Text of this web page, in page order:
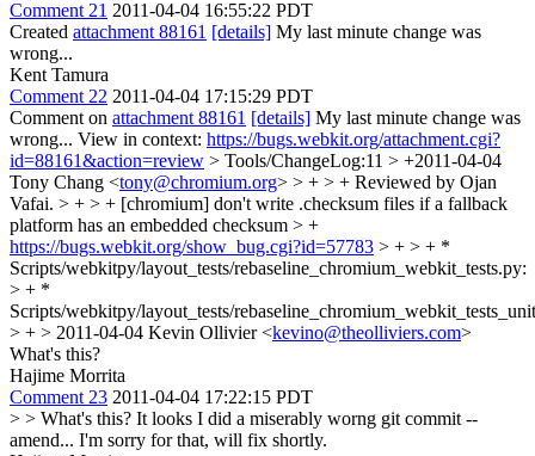
Comment 21 2011-04-04 16:55:22 PDT
Created attachment 88161 [details] My last minute change was
wrong...
Kent Tamura
Comment 22 2011-04-04 17:15:29 PDT
Comment on attachment 88161 [details] My last minute change was
wrong... View in context: https://bugs.webkit.org/attachment.cgi?
id=88161&action=review > Tools/ChangeLog:11 > +2011-04-04
Tony Chang <tony@chromium.org> > + > + Reviewed by Ojan
Vafai. > + > + [chromium] don't write .checksum files if a fallback
platform has an embedded checksum > +
https://bugs.webkit.org/show_bug.cgi?id=57783 > + > + *
Scripts/webkitpy/layout_tests/rebaseline_chromium_webkit_tests.py:
> + *
Scripts/webkitpy/layout_tests/
> + > 2011-04-04 Kevin Ollivier <kevino@theolliviers.com>
What's this?
Hajime Morrita
Comment 23 2011-04-04 17:22:15 PDT
> > What's this? It looks I did a miserably worng git commit --
amend... I'm sorry for that, will fix shortly.